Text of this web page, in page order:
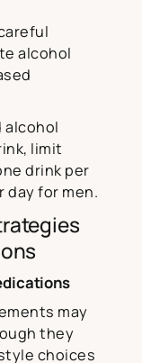
alcohol
alcohol
limit
drink per
day for men.
may
they
choices